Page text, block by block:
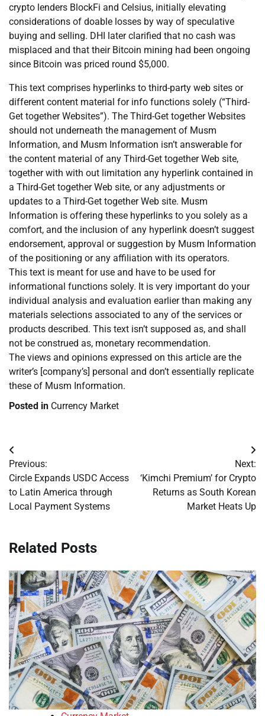
crypto lenders BlockFi and Celsius, initially elevating
considerations of doable losses by way of speculative
buying and selling. DHI later clarified that no cash was
misplaced and that their Bitcoin mining had been ongoing
since Bitcoin was priced round $5,000.
This text comprises hyperlinks to third-party web sites or
different content material for info functions solely (“Third-
Get together Websites”). The Third-Get together Websites
should not underneath the management of Musm
Information, and Musm Information isn’t answerable for
the content material of any Third-Get together Web site,
together with with out limitation any hyperlink contained in
a Third-Get together Web site, or any adjustments or
updates to a Third-Get together Web site. Musm
Information is offering these hyperlinks to you solely as a
comfort, and the inclusion of any hyperlink doesn’t suggest
endorsement, approval or suggestion by Musm Information
of the positioning or any affiliation with its operators.
This text is meant for use and have to be used for
informational functions solely. It is very important do your
individual analysis and evaluation earlier than making any
materials selections associated to any of the services or
products described. This text isn’t supposed as, and shall
not be construed as, monetary recommendation.
The views and opinions expressed on this article are the
writer’s [company’s] personal and don’t essentially replicate
these of Musm Information.
Posted in Currency Market
Post
navigation
Previous:
Circle Expands USDC Access
to Latin America through
Local Payment Systems
Next:
‘Kimchi Premium’ for Crypto
Returns as South Korean
Market Heats Up
Related Posts